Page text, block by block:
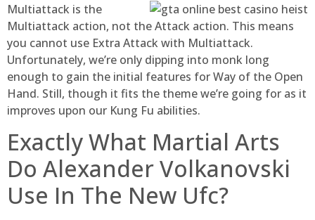
Multiattack is the
Multiattack action, not the Attack action. This means
you cannot use Extra Attack with Multiattack.
Unfortunately, we’re only dipping into monk long
enough to gain the initial features for Way of the Open
Hand. Still, though it fits the theme we’re going for as it
improves upon our Kung Fu abilities.
Exactly What Martial Arts
Do Alexander Volkanovski
Use In The New Ufc?